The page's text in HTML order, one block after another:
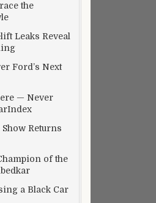
the
Leaks Reveal
Ford’s Next
— Never
Returns
of the
a Black Car